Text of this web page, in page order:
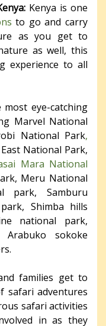
Kenya is one
to go and carry
as you get to
as well, this
experience to all
eye-catching
Marvel National
National Park,
National Park,
Mara National
Meru National
park, Samburu
Shimba hills
national park,
sokoke
families get to
safari adventures
safari activities
in as they